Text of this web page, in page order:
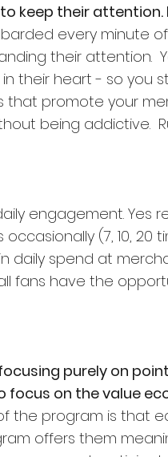
keep their attention.
every minute
their attention.
their heart - so you
that promote your
being addictive.
engagement. Yes
(7, 10, 20
daily spend at
fans have the
purely on
focus on the value
the program is that
offers them